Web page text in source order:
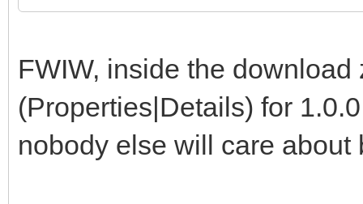
FWIW, inside the
(Properties|Details) for
nobody else will care about